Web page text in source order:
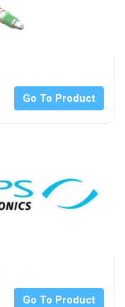
Go To Product
Go To Product